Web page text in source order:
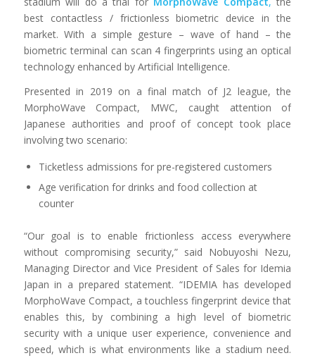
best contactless / frictionless biometric device in the
market. With a simple gesture – wave of hand – the
biometric terminal can scan 4 fingerprints using an optical
technology enhanced by Artificial Intelligence.
Presented in 2019 on a final match of J2 league, the
MorphoWave Compact, MWC, caught attention of
Japanese authorities and proof of concept took place
involving two scenario:
Ticketless admissions for pre-registered customers
Age verification for drinks and food collection at
counter
“Our goal is to enable frictionless access everywhere
without compromising security,” said Nobuyoshi Nezu,
Managing Director and Vice President of Sales for Idemia
Japan in a prepared statement. “IDEMIA has developed
MorphoWave Compact, a touchless fingerprint device that
enables this, by combining a high level of biometric
security with a unique user experience, convenience and
speed, which is what environments like a stadium need.